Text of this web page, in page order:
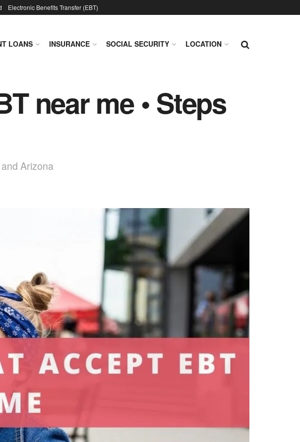
Electronic Benefits Transfer (EBT)
LOANS INSURANCE SOCIAL SECURITY LOCATION
near me • Steps
Arizona